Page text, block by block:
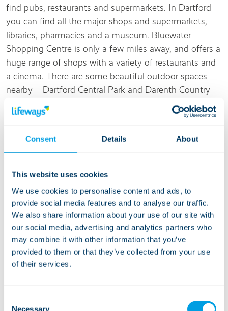
Consent Details About
This website uses cookies
We use cookies to personalise content and ads, to
provide social media features and to analyse our traffic.
We also share information about your use of our site with
our social media, advertising and analytics partners who
may combine it with other information that you’ve
provided to them or that they’ve collected from your use
of their services.
Necessary
find pubs, restaurants and supermarkets. In Dartford
you can find all the major shops and supermarkets,
libraries, pharmacies and a museum. Bluewater
Shopping Centre is only a few miles away, and offers a
huge range of shops with a variety of restaurants and
a cinema. There are some beautiful outdoor spaces
nearby – Dartford Central Park and Darenth Country
Park are all a ten minute drive away.
Living at this service
disabilities or autism. We are ready to welcome a
mature person who likes a quiet house and can get up
and down stairs. There’s a lovely relaxed feel to this
service so someone who appreciates a calm
environment would be ideal. The current residents
enjoy a range of activities and interests, including
watching tv, socialising, going out for walks and for